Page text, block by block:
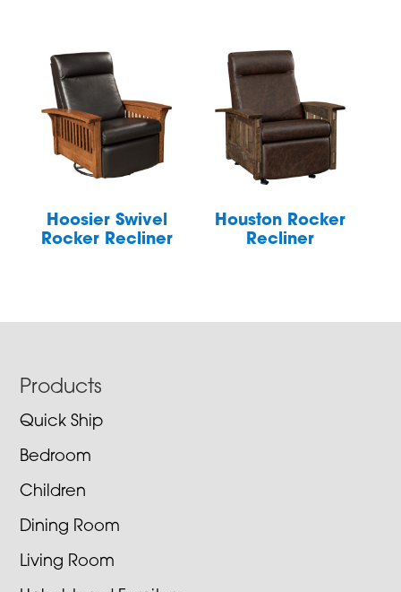
Hoosier Swivel
Rocker Recliner
Houston Rocker
Recliner
Footer
Products
Quick Ship
Bedroom
Children
Dining Room
Living Room